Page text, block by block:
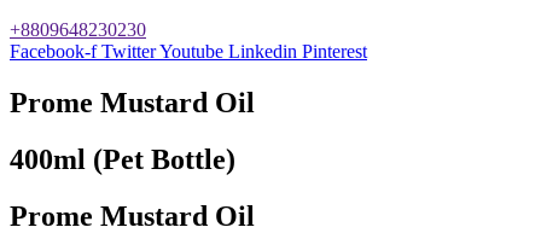
+8809648230230
Facebook-f TwitterYoutube Linkedin Pinterest
Prome Mustard Oil
400ml (Pet Bottle)
Prome Mustard Oil